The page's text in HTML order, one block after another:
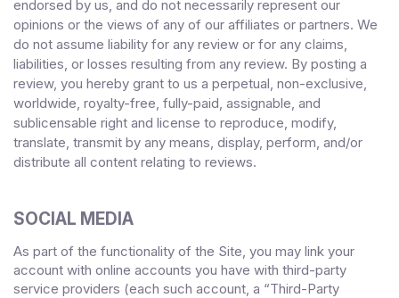
endorsed by us, and do not necessarily represent our
opinions or the views of any of our affiliates or partners. We
do not assume liability for any review or for any claims,
liabilities, or losses resulting from any review. By posting a
review, you hereby grant to us a perpetual, non-exclusive,
worldwide, royalty-free, fully-paid, assignable, and
sublicensable right and license to reproduce, modify,
translate, transmit by any means, display, perform, and/or
distribute all content relating to reviews.
SOCIAL MEDIA
As part of the functionality of the Site, you may link your
account with online accounts you have with third-party
service providers (each such account, a “Third-Party